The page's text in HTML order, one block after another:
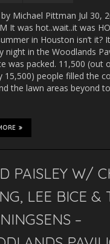
Michael Pittman Jul 30,
It was hot..wait..it was
in Houston isn’t it?
night in the Woodlands
was packed. 11,500 (out
15,500) people filled the
the lawn areas beyond
PAISLEY W/
LEE BICE &
–